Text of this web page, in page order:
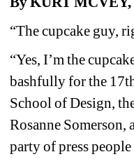
“The cupcake guy,
“Yes, I’m the
bashfully for the
School of Design,
Rosanne Somerson,
party of press